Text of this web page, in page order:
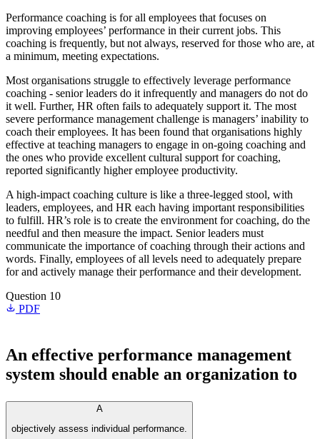
Performance coaching is for all employees that focuses on
improving employees’ performance in their current jobs. This
coaching is frequently, but not always, reserved for those who are, at
a minimum, meeting expectations.
Most organisations struggle to effectively leverage performance
coaching - senior leaders do it infrequently and managers do not do
it well. Further, HR often fails to adequately support it. The most
severe performance management challenge is managers’ inability to
coach their employees. It has been found that organisations highly
effective at teaching managers to engage in on-going coaching and
the ones who provide excellent cultural support for coaching,
reported significantly higher employee productivity.
A high-impact coaching culture is like a three-legged stool, with
leaders, employees, and HR each having important responsibilities
to fulfill. HR’s role is to create the environment for coaching, do the
needful and then measure the impact. Senior leaders must
communicate the importance of coaching through their actions and
words. Finally, employees of all levels need to adequately prepare
for and actively manage their performance and their development.
Question 10
PDF
An effective performance management
system should enable an organization to
A
objectively assess individual performance.